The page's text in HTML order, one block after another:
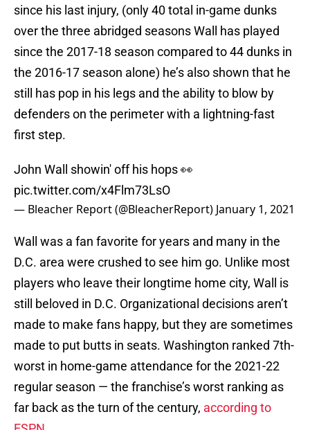
since his last injury, (only 40 total in-game dunks
over the three abridged seasons Wall has played
since the 2017-18 season compared to 44 dunks in
the 2016-17 season alone) he’s also shown that he
still has pop in his legs and the ability to blow by
defenders on the perimeter with a lightning-fast
first step.
John Wall showin' off his hops 👀
pic.twitter.com/x4Flm73LsO
— Bleacher Report (@BleacherReport) January 1, 2021
Wall was a fan favorite for years and many in the
D.C. area were crushed to see him go. Unlike most
players who leave their longtime home city, Wall is
still beloved in D.C. Organizational decisions aren’t
made to make fans happy, but they are sometimes
made to put butts in seats. Washington ranked 7th-
worst in home-game attendance for the 2021-22
regular season — the franchise’s worst ranking as
far back as the turn of the century, according to